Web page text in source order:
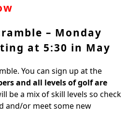
– Monday
at 5:30 in May
You can sign up at the
and all levels of golf are
be a mix of skill levels so check
and/or meet some new